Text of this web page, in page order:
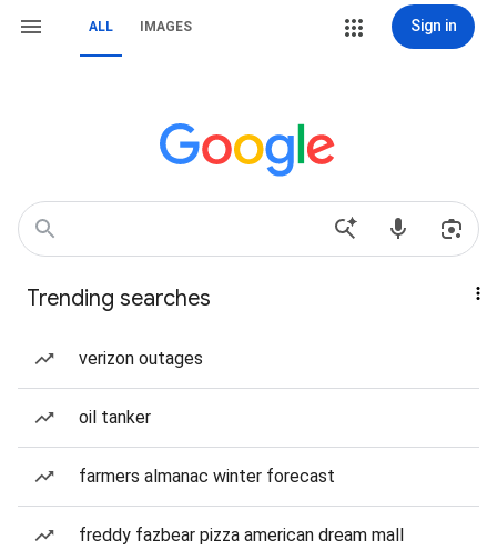
ALL IMAGES Sign in
Trending searches
verizon outages
oil tanker
farmers almanac winter forecast
freddy fazbear pizza american dream mall